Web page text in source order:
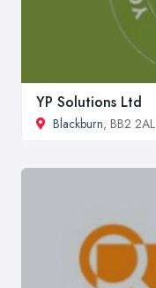
YP Solutions Ltd
Blackburn, BB2 2AL